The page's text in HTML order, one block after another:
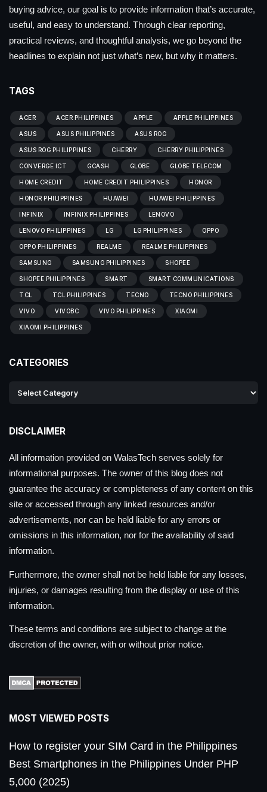
buying advice, our goal is to provide information that’s accurate,
useful, and easy to understand. Through clear reporting,
practical reviews, and thoughtful analysis, we go beyond the
headlines to explain not just what’s new, but why it matters.
TAGS
ACER ACER PHILIPPINES APPLE APPLE PHILIPPINES
ASUS ASUS PHILIPPINES ASUS ROG
ASUS ROG PHILIPPINES CHERRY CHERRY PHILIPPINES
CONVERGE ICT GCASH GLOBE GLOBE TELECOM
HOME CREDIT HOME CREDIT PHILIPPINES HONOR
HONOR PHILIPPINES HUAWEI HUAWEI PHILIPPINES
INFINIX INFINIX PHILIPPINES LENOVO
LENOVO PHILIPPINES LG LG PHILIPPINES OPPO
OPPO PHILIPPINES REALME REALME PHILIPPINES
SAMSUNG SAMSUNG PHILIPPINES SHOPEE
SHOPEE PHILIPPINES SMART SMART COMMUNICATIONS
TCL TCL PHILIPPINES TECNO TECNO PHILIPPINES
VIVO VIVOBC VIVO PHILIPPINES XIAOMI
XIAOMI PHILIPPINES
CATEGORIES
DISCLAIMER
All information provided on WalasTech serves solely for
informational purposes. The owner of this blog does not
guarantee the accuracy or completeness of any content on this
site or accessed through any linked resources and/or
advertisements, nor can be held liable for any errors or
omissions in this information, nor for the availability of said
information.
Furthermore, the owner shall not be held liable for any losses,
injuries, or damages resulting from the display or use of this
information.
These terms and conditions are subject to change at the
discretion of the owner, with or without prior notice.
MOST VIEWED POSTS
How to register your SIM Card in the Philippines
Best Smartphones in the Philippines Under PHP
5,000 (2025)